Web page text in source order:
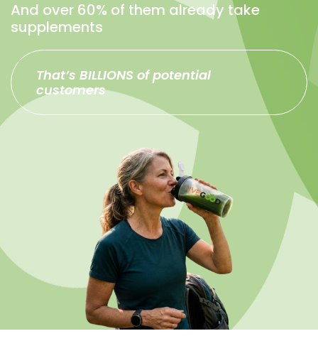
And over 60% of them already take
supplements
That’s BILLIONS of potential
customers